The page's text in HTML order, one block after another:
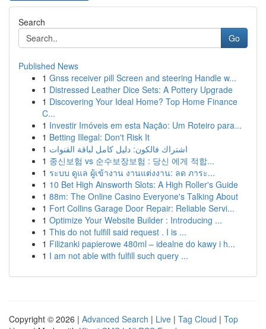
Search
Go
Published News
1 Gnss receiver pill Screen and steering Handle w...
1 Distressed Leather Dice Sets: A Pottery Upgrade
1 Discovering Your Ideal Home? Top Home Finance
C...
1 Investir Imóveis em esta Nação: Um Roteiro para...
1 Betting Illegal: Don't Risk It
1 اشتراك فالكون: دليل كامل لباقة القنوات
1 종신보험 vs 순수보장보험 : 당신 에게 적합...
1 ระบบ ดูแล ผู้เข้างาน งานแต่งงาน: ลด ภาระ...
1 10 Bet High Ainsworth Slots: A High Roller's Guide
1 88m: The Online Casino Everyone's Talking About
1 Fort Collins Garage Door Repair: Reliable Servi...
1 Optimize Your Website Builder : Introducing ...
1 This do not fulfill said request . I is ...
1 Filiżanki papierowe 480ml – idealne do kawy i h...
1 I am not able with fulfill such query ...
Copyright © 2026 | Advanced Search | Live | Tag Cloud | Top